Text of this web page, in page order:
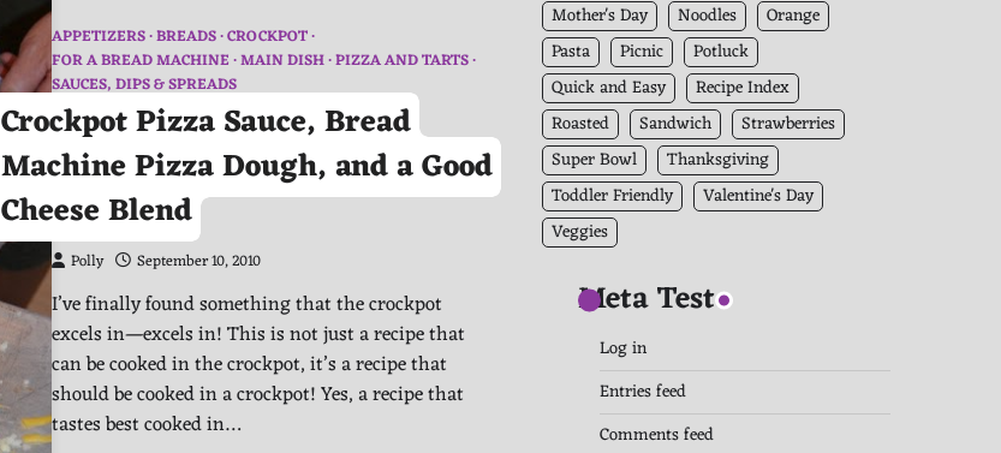
APPETIZERS BREADS CROCKPOT
FOR A BREAD MACHINE MAIN DISH PIZZA AND TARTS
SAUCES, DIPS & SPREADS
Crockpot Pizza Sauce, Bread
Machine Pizza Dough, and a Good
Cheese Blend
Polly September 10, 2010
I’ve finally found something that the crockpot
excels in—excels in! This is not just a recipe that
can be cooked in the crockpot, it’s a recipe that
should be cooked in a crockpot! Yes, a recipe that
tastes best cooked in…
Mother's Day
Noodles
Orange
Pasta
Picnic
Potluck
Quick and Easy
Recipe Index
Roasted
Sandwich
Strawberries
Super Bowl
Thanksgiving
Toddler Friendly
Valentine's Day
Veggies
Meta Test
Log in
Entries feed
Comments feed